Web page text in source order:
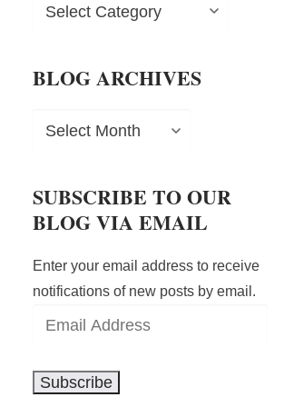
BLOG ARCHIVES
Blog
SUBSCRIBE TO OUR
BLOG VIA EMAIL
Enter your email address to receive
notifications of new posts by email.
Email
Subscribe